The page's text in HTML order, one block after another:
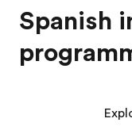
Spanish